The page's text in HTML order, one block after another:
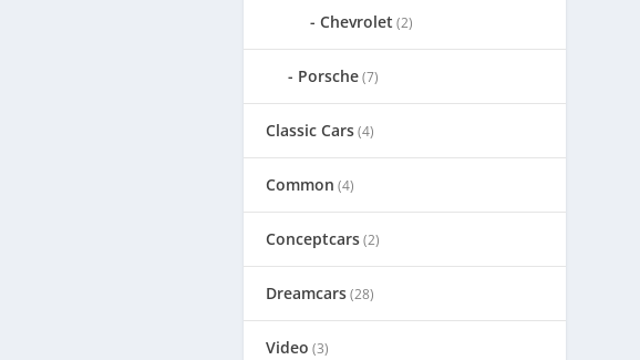
Chevrolet (2)
Porsche(7)
Classic Cars(4)
Common (4)
Conceptcars(2)
Dreamcars(28)
Video (3)